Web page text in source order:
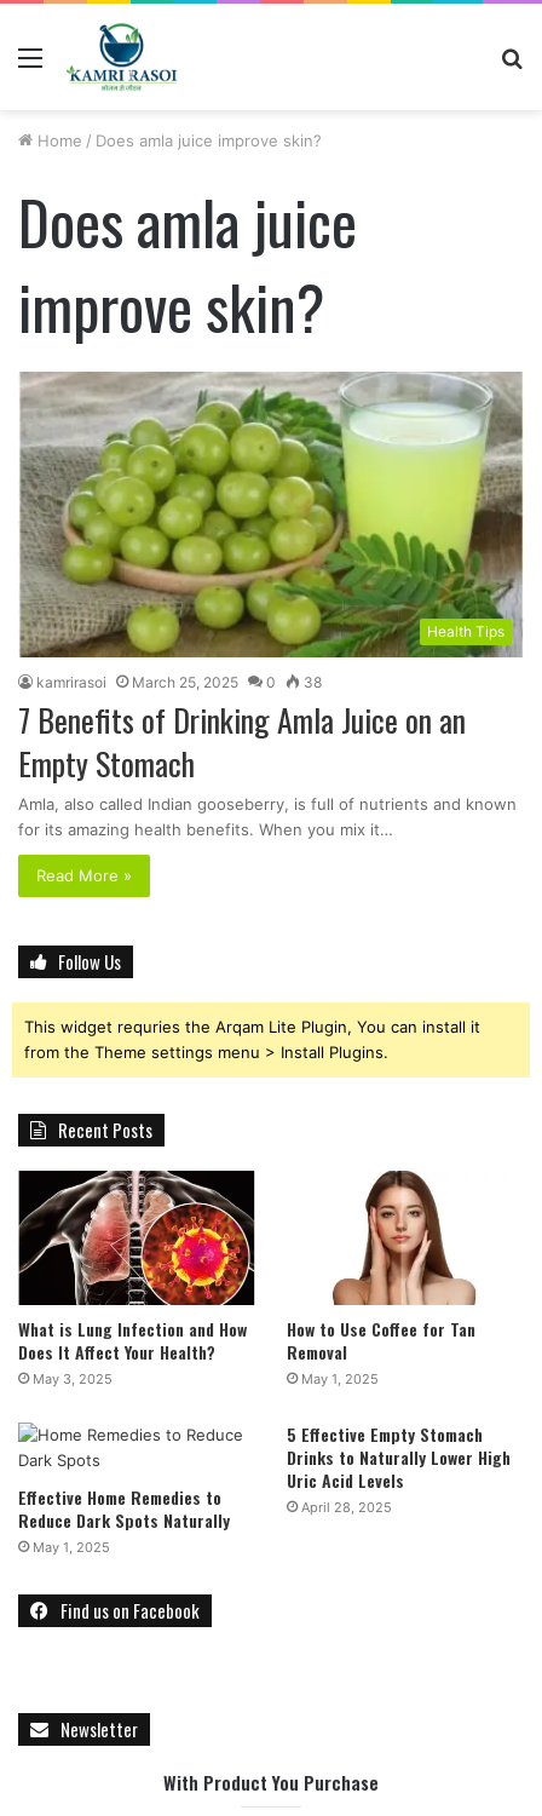
Home / Does amla juice improve skin?
Does amla juice
improve skin?
Health Tips
kamrirasoi March 25, 2025 0 38
7 Benefits of Drinking Amla Juice on an
Empty Stomach
Amla, also called Indian gooseberry, is full of nutrients and known
for its amazing health benefits. When you mix it…
Read More »
Follow Us
This widget requries the Arqam Lite Plugin, You can install it
from the Theme settings menu > Install Plugins.
Recent Posts
What is Lung Infection and How
Does It Affect Your Health?
May 3, 2025
How to Use Coffee for Tan
Removal
May 1, 2025
Effective Home Remedies to
Reduce Dark Spots Naturally
May 1, 2025
5 Effective Empty Stomach
Drinks to Naturally Lower High
Uric Acid Levels
April 28, 2025
Find us on Facebook
Newsletter
With Product You Purchase